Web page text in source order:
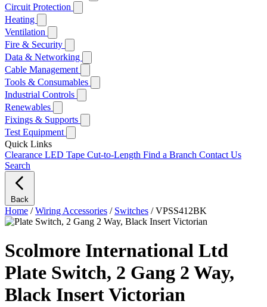
Circuit Protection
Heating
Ventilation
Fire & Security
Data & Networking
Cable Management
Tools & Consumables
Industrial Controls
Renewables
Fixings & Supports
Test Equipment
Quick Links
Clearance LED Tape Cut-to-Length Find a Branch Contact Us
Search
Back
Home / Wiring Accessories / Switches / VPSS412BK
Scolmore International Ltd
Plate Switch, 2 Gang 2 Way,
Black Insert Victorian